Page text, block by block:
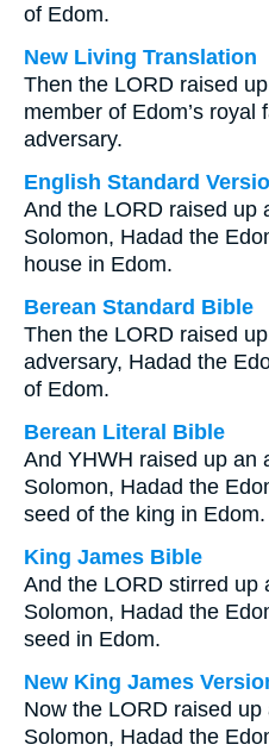
of Edom.
New Living Translation
Then the LORD raised
member of Edom’s royal
adversary.
English Standard
And the LORD raised up
Solomon, Hadad the
house in Edom.
Berean Standard Bible
Then the LORD raised
adversary, Hadad the
of Edom.
Berean Literal Bible
And YHWH raised up an
Solomon, Hadad the
seed of the king in Edom.
King James Bible
And the LORD stirred up
Solomon, Hadad the
seed in Edom.
New King James
Now the LORD raised
Solomon, Hadad the